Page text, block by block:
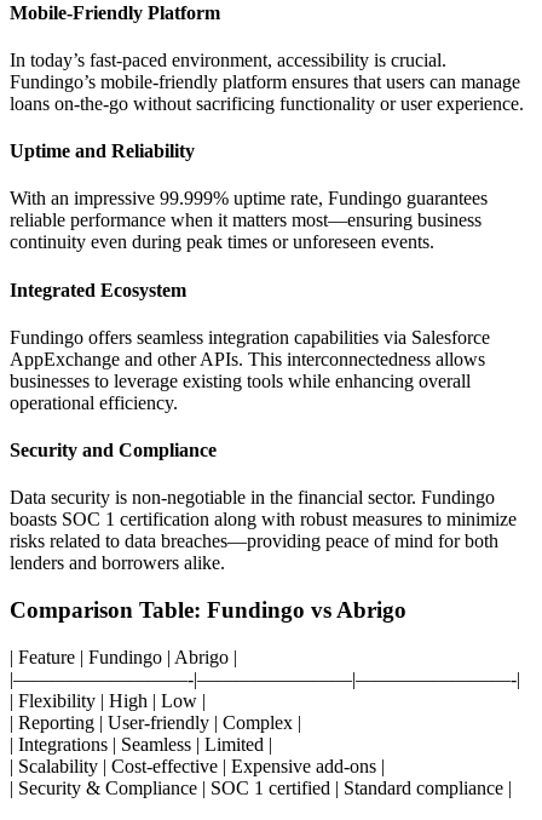
Mobile-Friendly Platform
In today’s fast-paced environment, accessibility is crucial.
Fundingo’s mobile-friendly platform ensures that users can manage
loans on-the-go without sacrificing functionality or user experience.
Uptime and Reliability
With an impressive 99.999% uptime rate, Fundingo guarantees
reliable performance when it matters most—ensuring business
continuity even during peak times or unforeseen events.
Integrated Ecosystem
Fundingo offers seamless integration capabilities via Salesforce
AppExchange and other APIs. This interconnectedness allows
businesses to leverage existing tools while enhancing overall
operational efficiency.
Security and Compliance
Data security is non-negotiable in the financial sector. Fundingo
boasts SOC 1 certification along with robust measures to minimize
risks related to data breaches—providing peace of mind for both
lenders and borrowers alike.
Comparison Table: Fundingo vs Abrigo
| Feature | Fundingo | Abrigo |
|—————————-|————————|————————-|
| Flexibility | High | Low |
| Reporting | User-friendly | Complex |
| Integrations | Seamless | Limited |
| Scalability | Cost-effective | Expensive add-ons |
| Security & Compliance | SOC 1 certified | Standard compliance |